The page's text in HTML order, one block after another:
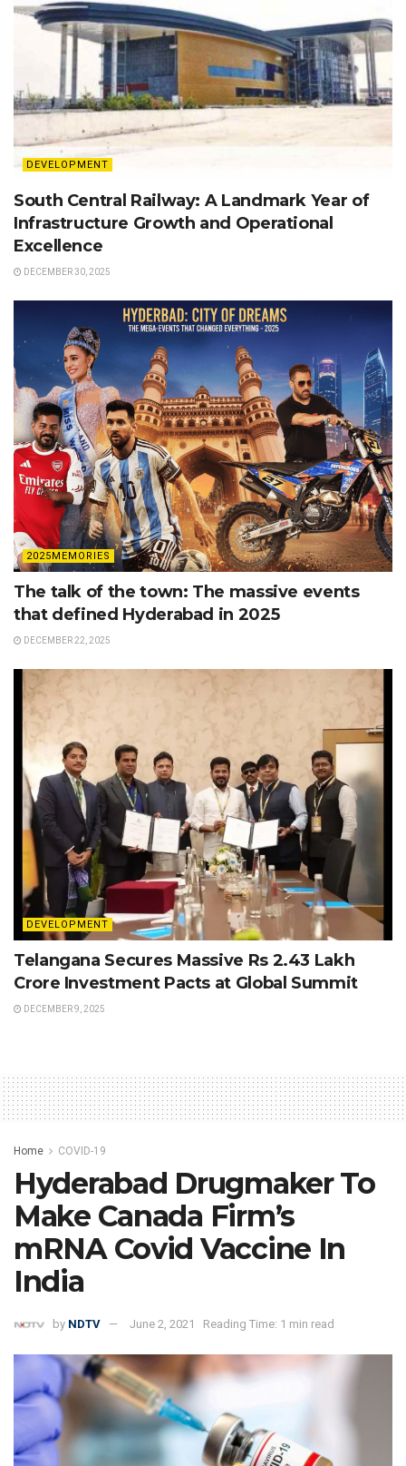
DEVELOPMENT
South Central Railway: A Landmark Year of
Infrastructure Growth and Operational
Excellence
DECEMBER 30, 2025
2025MEMORIES
The talk of the town: The massive events
that defined Hyderabad in 2025
DECEMBER 22, 2025
DEVELOPMENT
Telangana Secures Massive Rs 2.43 Lakh
Crore Investment Pacts at Global Summit
DECEMBER 9, 2025
Home COVID-19
Hyderabad Drugmaker To
Make Canada Firm’s
mRNA Covid Vaccine In
India
by NDTV June 2, 2021 Reading Time: 1 min read